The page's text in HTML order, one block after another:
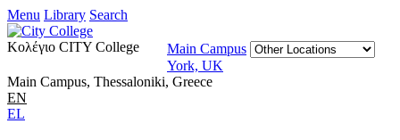
Menu Library Search
Κολέγιο CITY College
Main Campus
York, UK
Main Campus, Thessaloniki, Greece
EN
EL